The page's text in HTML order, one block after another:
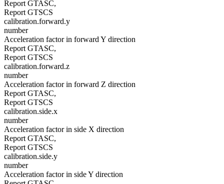
Report GTASC,
Report GTSCS
calibration.forward.y
number
Acceleration factor in forward Y direction
Report GTASC,
Report GTSCS
calibration.forward.z
number
Acceleration factor in forward Z direction
Report GTASC,
Report GTSCS
calibration.side.x
number
Acceleration factor in side X direction
Report GTASC,
Report GTSCS
calibration.side.y
number
Acceleration factor in side Y direction